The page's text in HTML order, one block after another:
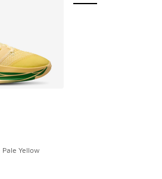
Yellow
dropped from A$190.00 to